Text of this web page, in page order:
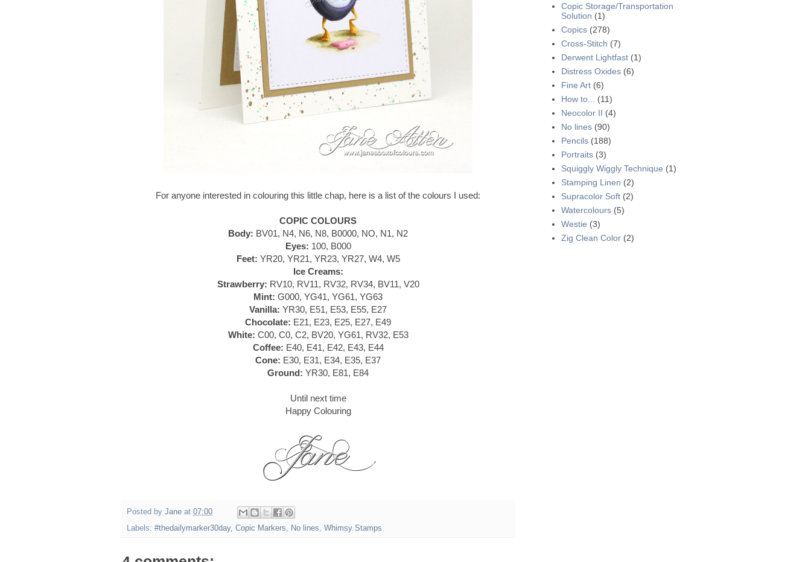
For anyone interested in colouring this little chap, here is a list of the colours I used:
COPIC COLOURS
Body: BV01, N4, N6, N8, B0000, NO, N1, N2
Eyes: 100, B000
Feet: YR20, YR21, YR23, YR27, W4, W5
Ice Creams:
Strawberry: RV10, RV11, RV32, RV34, BV11, V20
Mint: G000, YG41, YG61, YG63
Vanilla: YR30, E51, E53, E55, E27
Chocolate: E21, E23, E25, E27, E49
White: C00, C0, C2, BV20, YG61, RV32, E53
Coffee: E40, E41, E42, E43, E44
Cone: E30, E31, E34, E35, E37
Ground: YR30, E81, E84
Until next time
Happy Colouring
Posted by Jane at 07:00
Labels: #thedailymarker30day, Copic Markers, No lines, Whimsy Stamps
Copic Storage/Transportation
Solution (1)
Copics (278)
Cross-Stitch (7)
Derwent Lightfast (1)
Distress Oxides (6)
Fine Art (6)
How to...
(11)
Neocolor II (4)
No lines (90)
Pencils (188)
Portraits (3)
Squiggly Wiggly Technique (1)
Stamping Linen (2)
Supracolor Soft (2)
Watercolours (5)
Westie (3)
Zig Clean Color (2)